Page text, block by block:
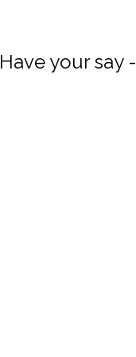
Have your say